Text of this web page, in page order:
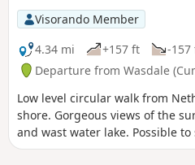
Visorando Member
4.34 mi
+157 ft -157
Departure from Wasdale
Low level circular walk from
shore. Gorgeous views of the
and wast water lake. Possible
This is a dog friendly walk.